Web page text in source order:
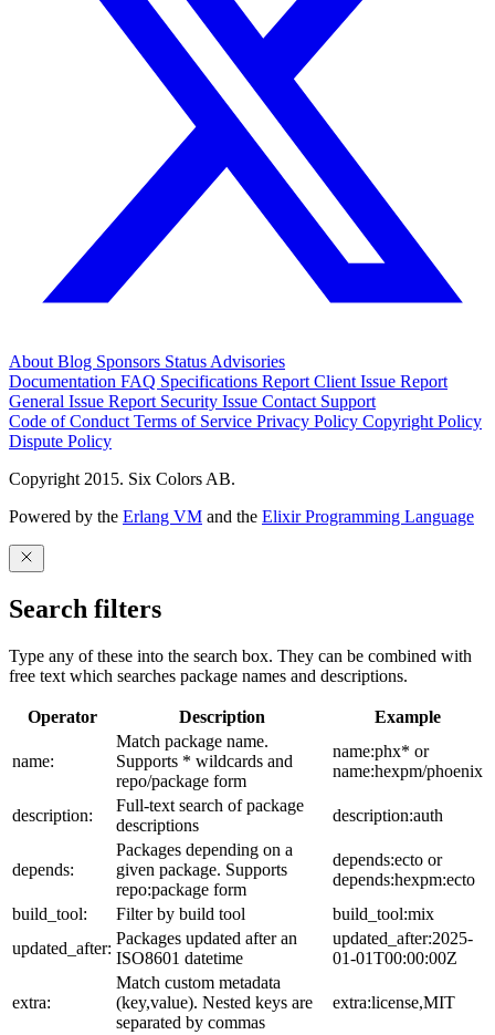
About Blog Sponsors Status Advisories
Documentation FAQ Specifications Report Client Issue Report
General Issue Report Security Issue Contact Support
Code of Conduct Terms of Service Privacy Policy Copyright Policy
Dispute Policy
Copyright 2015. Six Colors AB.
Powered by the Erlang VM and the Elixir Programming Language
Search filters
Type any of these into the search box. They can be combined with
free text which searches package names and descriptions.
Operator Description Example
name:
Match package name.
Supports * wildcards and
repo/package form
name:phx* or
name:hexpm/phoenix
description:
Full-text search of package
descriptions
description:auth
depends:
Packages depending on a
given package. Supports
repo:package form
depends:ecto or
depends:hexpm:ecto
build_tool:
Filter by build tool
build_tool:mix
updated_after:
Packages updated after an
ISO8601 datetime
updated_after:2025-
01-01T00:00:00Z
extra:
Match custom metadata
(key,value). Nested keys are
separated by commas
extra:license,MIT